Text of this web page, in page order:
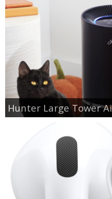
Hunter Large Tower